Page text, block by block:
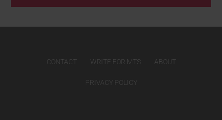
CONTACT WRITE FOR MTS ABOUT
PRIVACY POLICY